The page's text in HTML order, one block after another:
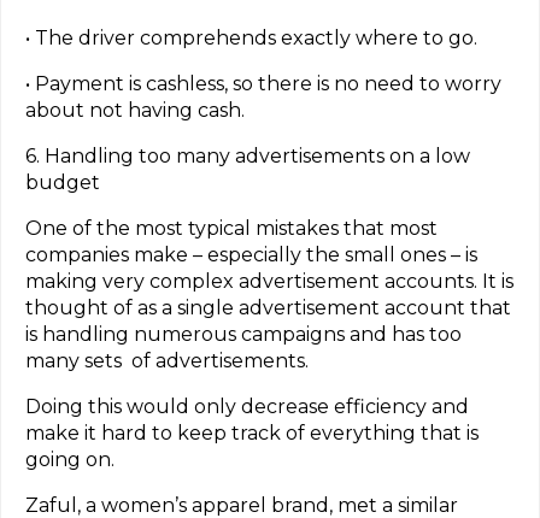
• The driver comprehends exactly where to go.
• Payment is cashless, so there is no need to worry
about not having cash.
6. Handling too many advertisements on a low
budget
One of the most typical mistakes that most
companies make – especially the small ones – is
making very complex advertisement accounts. It is
thought of as a single advertisement account that
is handling numerous campaigns and has too
many sets of advertisements.
Doing this would only decrease efficiency and
make it hard to keep track of everything that is
going on.
Zaful, a women’s apparel brand, met a similar